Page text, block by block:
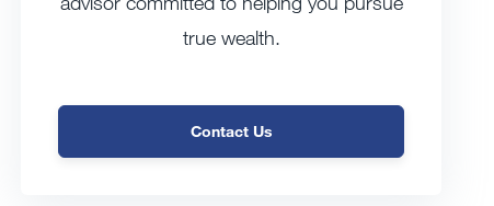
true wealth.
Contact Us